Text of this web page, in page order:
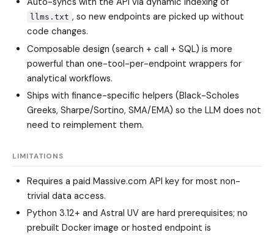
llms.txt , so new endpoints are picked up without
code changes.
Composable design (search + call + SQL) is more
powerful than one-tool-per-endpoint wrappers for
analytical workflows.
Ships with finance-specific helpers (Black-Scholes
Greeks, Sharpe/Sortino, SMA/EMA) so the LLM does not
need to reimplement them.
LIMITATIONS
Requires a paid Massive.com API key for most non-
trivial data access.
Python 3.12+ and Astral UV are hard prerequisites; no
prebuilt Docker image or hosted endpoint is